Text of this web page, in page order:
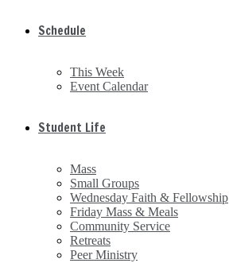
Schedule
This Week
Event Calendar
Student Life
Mass
Small Groups
Wednesday Faith & Fellowship
Friday Mass & Meals
Community Service
Retreats
Peer Ministry